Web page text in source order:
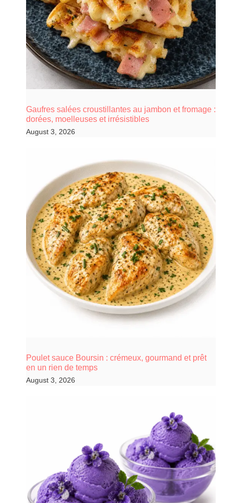
Gaufres salées croustillantes au jambon et fromage :
dorées, moelleuses et irrésistibles
August 3, 2026
Poulet sauce Boursin : crémeux, gourmand et prêt
en un rien de temps
August 3, 2026